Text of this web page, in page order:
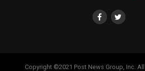
Copyright ©2021 Post News Group, Inc. All